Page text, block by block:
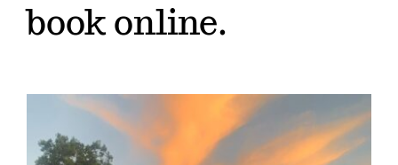
book online.